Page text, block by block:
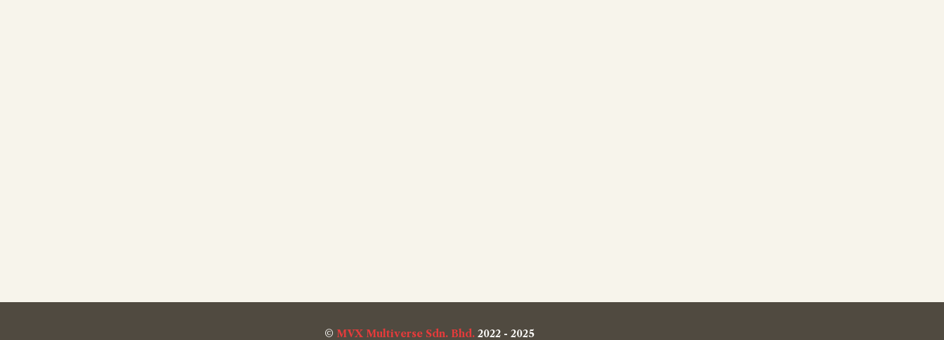
© MVX Multiverse Sdn. Bhd.2022 - 2025